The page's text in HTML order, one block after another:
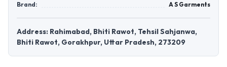
Brand:
A S Garments
Address: Rahimabad, Bhiti Rawot, Tehsil Sahjanwa,
Bhiti Rawot, Gorakhpur, Uttar Pradesh, 273209